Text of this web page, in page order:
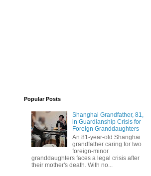
Popular Posts
Shanghai Grandfather, 81,
in Guardianship Crisis for
Foreign Granddaughters
An 81-year-old Shanghai
grandfather caring for two
foreign-minor
granddaughters faces a legal crisis after
their mother's death. With no...